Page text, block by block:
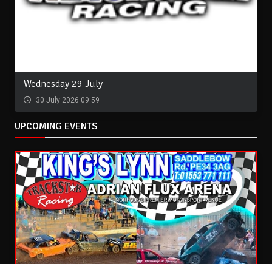
Wednesday 29 July
30 July 2026 09:59
UPCOMING EVENTS